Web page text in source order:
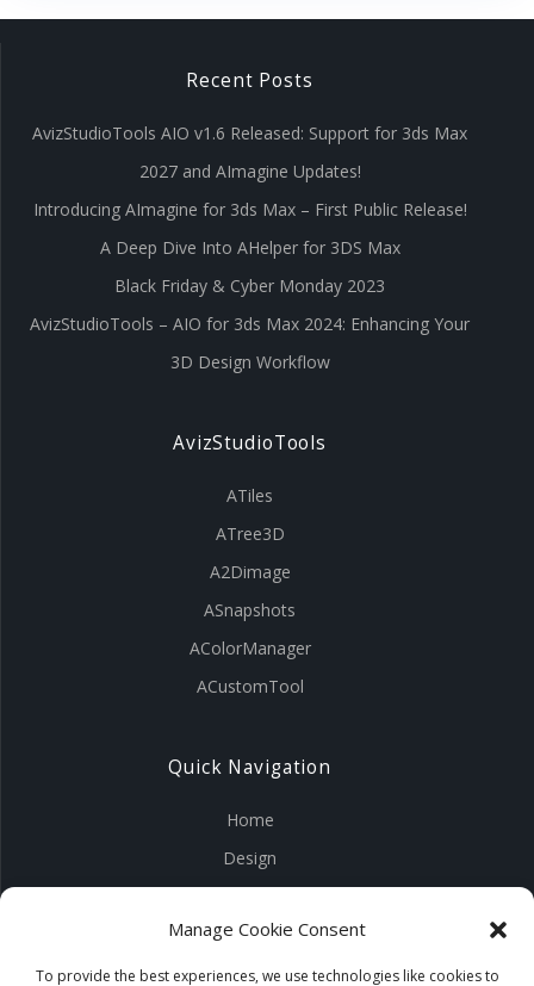
Manage Cookie Consent
To provide the best experiences, we use technologies like cookies to
Recent Posts
AvizStudioTools AIO v1.6 Released: Support for 3ds Max
2027 and AImagine Updates!
Introducing AImagine for 3ds Max – First Public Release!
A Deep Dive Into AHelper for 3DS Max
Black Friday & Cyber Monday 2023
AvizStudioTools – AIO for 3ds Max 2024: Enhancing Your
3D Design Workflow
AvizStudioTools
ATiles
ATree3D
A2Dimage
ASnapshots
AColorManager
ACustomTool
Quick Navigation
Home
Design
Tools
Products